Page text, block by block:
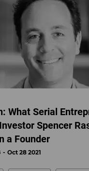
What Serial
Spencer
a Founder
Oct 28 2021